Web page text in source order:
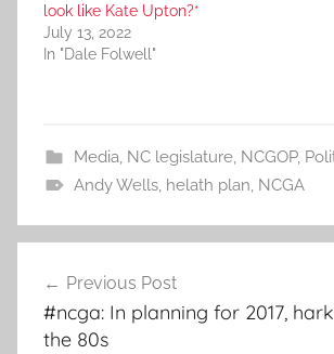
look like Kate Upton?*
July 13, 2022
In "Dale Folwell"
Media, NC legislature, NCGOP,
Andy Wells, helath plan, NCGA
navigation
Previous Post
#ncga: In planning for 2017,
the 80s